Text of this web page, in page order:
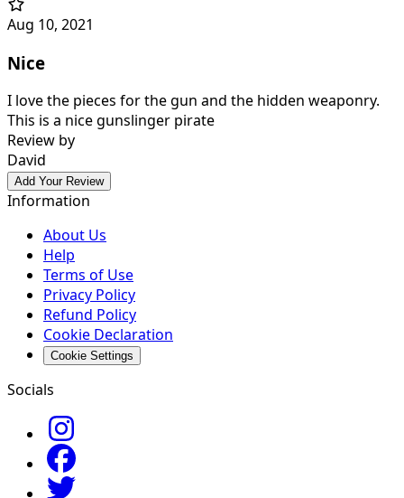
Aug 10, 2021
Nice
I love the pieces for the gun and the hidden weaponry.
This is a nice gunslinger pirate
Review by
David
Add Your Review
Information
About Us
Help
Terms of Use
Privacy Policy
Refund Policy
Cookie Declaration
Cookie Settings
Socials